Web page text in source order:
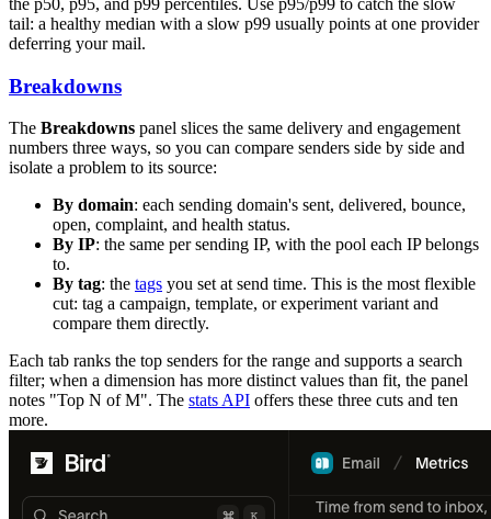
tail: a healthy median with a slow p99 usually points at one provider
deferring your mail.
Breakdowns
The Breakdowns panel slices the same delivery and engagement
numbers three ways, so you can compare senders side by side and
isolate a problem to its source:
By domain: each sending domain's sent, delivered, bounce,
open, complaint, and health status.
By IP: the same per sending IP, with the pool each IP belongs
to.
By tag: the tags you set at send time. This is the most flexible
cut: tag a campaign, template, or experiment variant and
compare them directly.
Each tab ranks the top senders for the range and supports a search
filter; when a dimension has more distinct values than fit, the panel
notes "Top N of M". The stats API offers these three cuts and ten
more.